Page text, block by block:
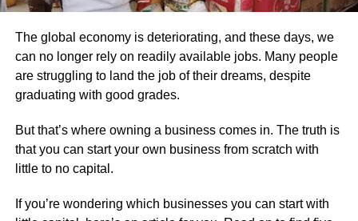
The global economy is deteriorating, and these days, we
can no longer rely on readily available jobs. Many people
are struggling to land the job of their dreams, despite
graduating with good grades.
But that’s where owning a business comes in. The truth is
that you can start your own business from scratch with
little to no capital.
If you’re wondering which businesses you can start with